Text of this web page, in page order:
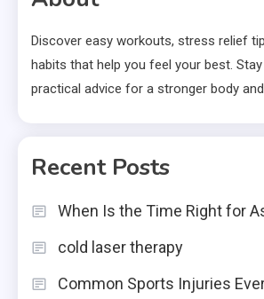
Discover easy workouts, stress relief
habits that help you feel your best.
practical advice for a stronger body
Recent Posts
When Is the Time Right for
cold laser therapy
Common Sports Injuries